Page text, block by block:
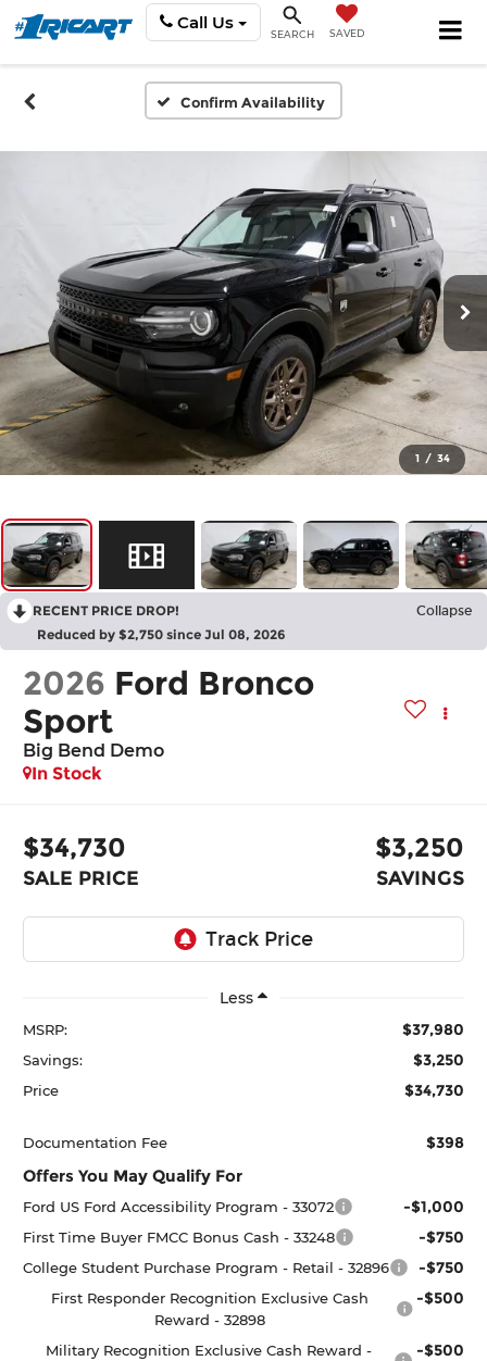
Call Us
SEARCH SAVED
Confirm Availability
1 / 34
RECENT PRICE DROP! Collapse
Reduced by $2,750 since Jul 08, 2026
2026 Ford Bronco
Sport
Big Bend Demo
In Stock
$34,730
SALE PRICE
$3,250
SAVINGS
Less
MSRP: $37,980
Savings: $3,250
Price $34,730
Documentation Fee $398
Offers You May Qualify For
Ford US Ford Accessibility Program - 33072 -$1,000
First Time Buyer FMCC Bonus Cash - 33248 -$750
College Student Purchase Program - Retail - 32896 -$750
First Responder Recognition Exclusive Cash
Reward - 32898
-$500
Military Recognition Exclusive Cash Reward -
-$500